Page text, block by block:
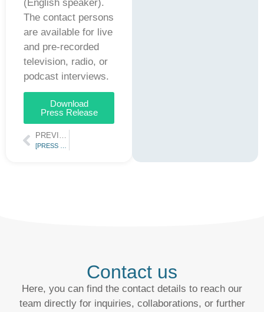
(English speaker).
The contact persons
are available for live
and pre-recorded
television, radio, or
podcast interviews.
Download
Press Release
PREVIOUS
Contact us
Here, you can find the contact details to reach our
team directly for inquiries, collaborations, or further